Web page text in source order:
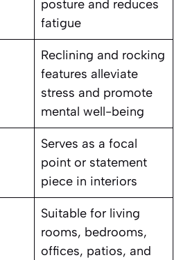
posture and reduces
fatigue
Reclining and rocking
features alleviate
stress and promote
mental well-being
Serves as a focal
point or statement
piece in interiors
Suitable for living
rooms, bedrooms,
offices, patios, and